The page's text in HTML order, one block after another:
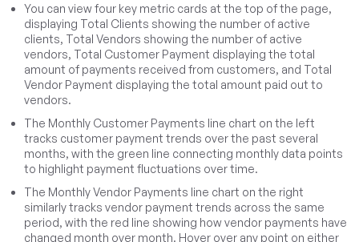
You can view four key metric cards at the top of the page,
displaying Total Clients showing the number of active
clients, Total Vendors showing the number of active
vendors, Total Customer Payment displaying the total
amount of payments received from customers, and Total
Vendor Payment displaying the total amount paid out to
vendors.
The Monthly Customer Payments line chart on the left
tracks customer payment trends over the past several
months, with the green line connecting monthly data points
to highlight payment fluctuations over time.
The Monthly Vendor Payments line chart on the right
similarly tracks vendor payment trends across the same
period, with the red line showing how vendor payments have
changed month over month. Hover over any point on either